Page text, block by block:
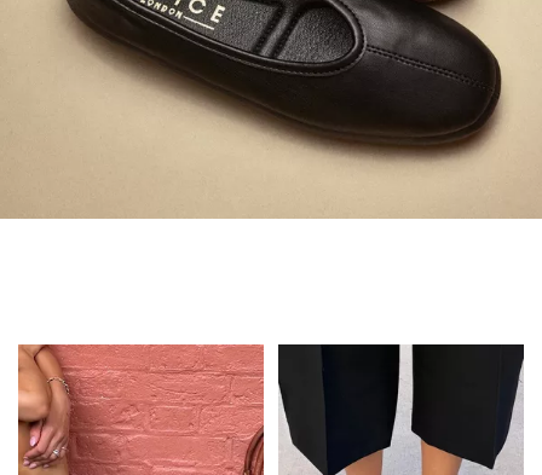
Always in Flats
Shop Flats